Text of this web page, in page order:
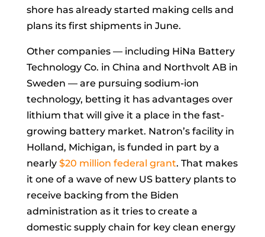
shore has already started making cells and
plans its first shipments in June.
Other companies — including HiNa Battery
Technology Co. in China and Northvolt AB in
Sweden — are pursuing sodium-ion
technology, betting it has advantages over
lithium that will give it a place in the fast-
growing battery market. Natron’s facility in
Holland, Michigan, is funded in part by a
nearly $20 million federal grant. That makes
it one of a wave of new US battery plants to
receive backing from the Biden
administration as it tries to create a
domestic supply chain for key clean energy